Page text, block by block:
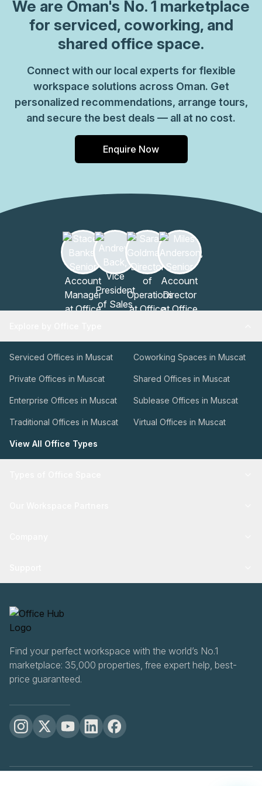
visibility for visiting clients and you can choose from
private offices or shared coworking spaces to suit your
needs. Enjoy instant WiFi and make the most of furnished
meeting rooms with presentation and videoconferencing
breakout areas with well-stocked kitchens or you can
browse around the food courts and stores of the on-site
shopping centre. Head for Qurum Beach outside of work,
just 6km away for great restaurants and views to enjoy
We are Oman's No. 1 marketplace
for serviced, coworking, and
shared office space.
Connect with our local experts for flexible
workspace solutions across Oman. Get
personalized recommendations, arrange tours,
and secure the best deals — all at no cost.
Enquire Now
Serviced Offices in Muscat Coworking Spaces in Muscat
Private Offices in Muscat Shared Offices in Muscat
Enterprise Offices in Muscat Sublease Offices in Muscat
Traditional Offices in Muscat Virtual Offices in Muscat
View All Office Types
Find your perfect workspace with the world’s No.1
marketplace: 35,000 properties, free expert help, best-
price guaranteed.